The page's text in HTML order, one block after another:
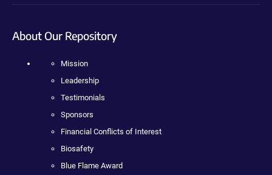
About Our Repository
Mission
Leadership
Testimonials
Sponsors
Financial Conflicts of Interest
Biosafety
Blue Flame Award